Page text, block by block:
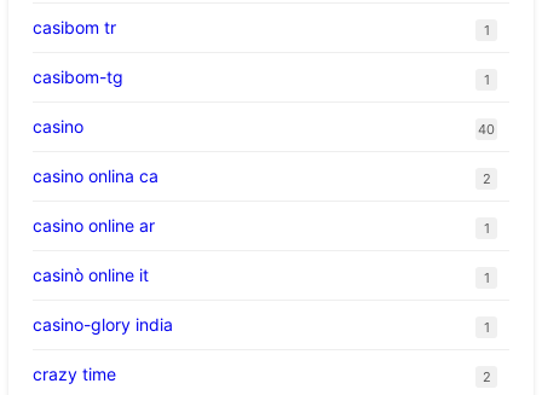
casibom tr 1
casibom-tg 1
casino 40
casino onlina ca 2
casino online ar 1
casinò online it 1
casino-glory india 1
crazy time 2